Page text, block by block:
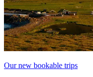
Our new bookable trips